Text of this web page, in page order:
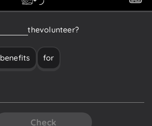
forthevolunteer?
benefits for
Check